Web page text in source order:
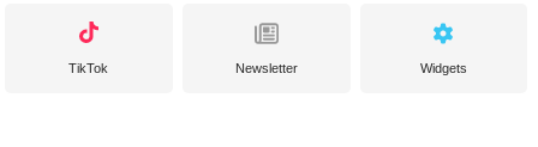
TikTok Newsletter Widgets